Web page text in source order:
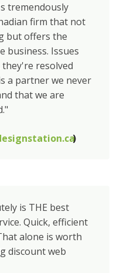
tremendously
firm that not
but offers the
business. Issues
resolved
a partner we never
that we are
)
is THE best
Quick, efficient
alone is worth
discount web